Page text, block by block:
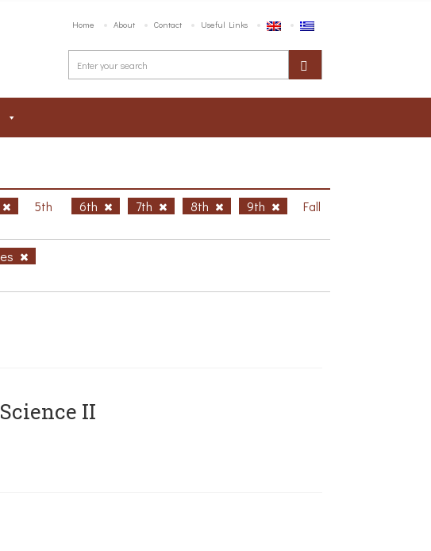
Home About Contact Useful Links
5th 6th 7th 8th 9th
Fall
II